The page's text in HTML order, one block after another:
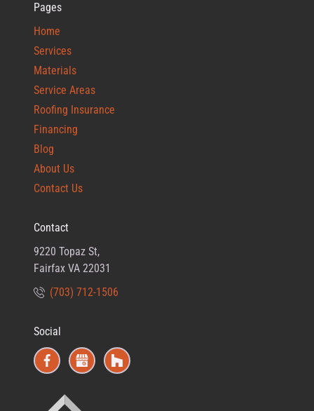
Pages
Home
Services
Materials
Service Areas
Roofing Insurance
Financing
Blog
About Us
Contact Us
Contact
9220 Topaz St,
Fairfax VA 22031
(703) 712-1506
Social